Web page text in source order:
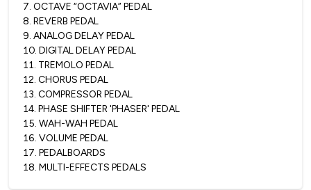
7. OCTAVE “OCTAVIA” PEDAL
8. REVERB PEDAL
9. ANALOG DELAY PEDAL
10. DIGITAL DELAY PEDAL
11. TREMOLO PEDAL
12. CHORUS PEDAL
13. COMPRESSOR PEDAL
14. PHASE SHIFTER 'PHASER' PEDAL
15. WAH-WAH PEDAL
16. VOLUME PEDAL
17. PEDALBOARDS
18. MULTI-EFFECTS PEDALS